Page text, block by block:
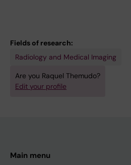
r
e
n
t
l
C
o
e
g
s
5
0
5
o
Braga C; Salomé N;
Fields of research:
Radiology and Medical Imaging
Are you Raquel Themudo?
Edit your profile
Main menu